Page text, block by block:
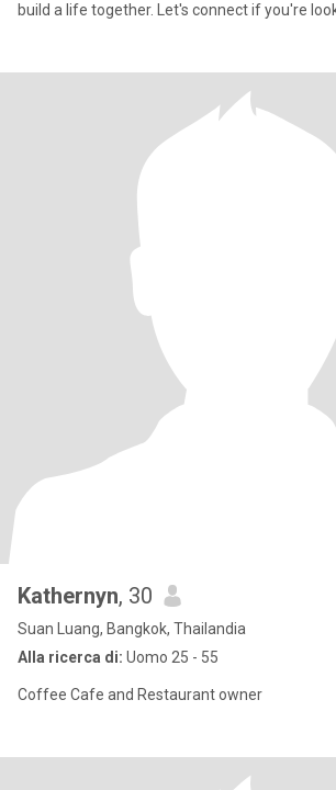
build a life together. Let's connect if you're
Kathernyn, 30
Suan Luang, Bangkok, Thailandia
Alla ricerca di: Uomo 25 - 55
Coffee Cafe and Restaurant owner